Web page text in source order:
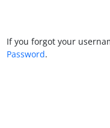
If you forgot your
Password.